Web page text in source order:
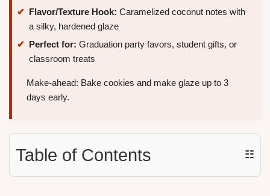
Flavor/Texture Hook: Caramelized coconut notes with
a silky, hardened glaze
Perfect for: Graduation party favors, student gifts, or
classroom treats
Make-ahead: Bake cookies and make glaze up to 3
days early.
Table of Contents ☷